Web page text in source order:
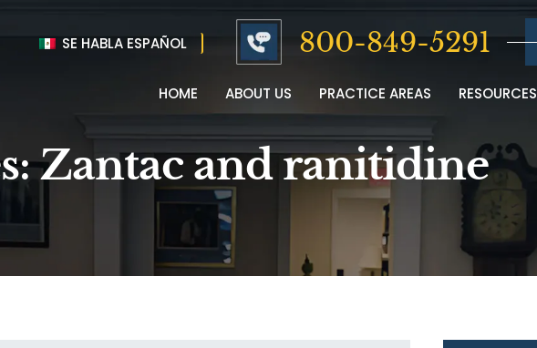
SE HABLA ESPAÑOL 800-849-5291
HOME ABOUT US PRACTICE AREAS RESOURCES
Zantac and ranitidine